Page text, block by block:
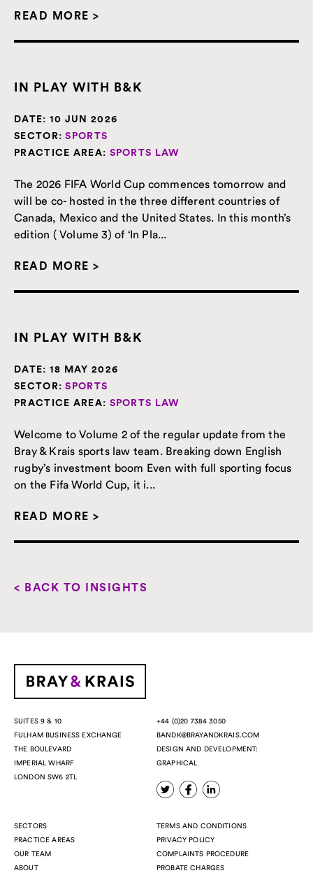
READ MORE >
IN PLAY WITH B&K
DATE: 10 JUN 2026
SECTOR: SPORTS
PRACTICE AREA: SPORTS LAW
The 2026 FIFA World Cup commences tomorrow and
will be co- hosted in the three different countries of
Canada, Mexico and the United States. In this month’s
edition ( Volume 3) of ‘In Pla...
READ MORE >
IN PLAY WITH B&K
DATE: 18 MAY 2026
SECTOR: SPORTS
PRACTICE AREA: SPORTS LAW
Welcome to Volume 2 of the regular update from the
Bray & Krais sports law team. Breaking down English
rugby’s investment boom Even with full sporting focus
on the Fifa World Cup, it i...
READ MORE >
< BACK TO INSIGHTS
SUITES 9 & 10
FULHAM BUSINESS EXCHANGE
THE BOULEVARD
IMPERIAL WHARF
LONDON SW6 2TL
+44 (0)20 7384 3050
BANDK@BRAYANDKRAIS.COM
DESIGN AND DEVELOPMENT:
GRAPHICAL
SECTORS
PRACTICE AREAS
OUR TEAM
ABOUT
TERMS AND CONDITIONS
PRIVACY POLICY
COMPLAINTS PROCEDURE
PROBATE CHARGES